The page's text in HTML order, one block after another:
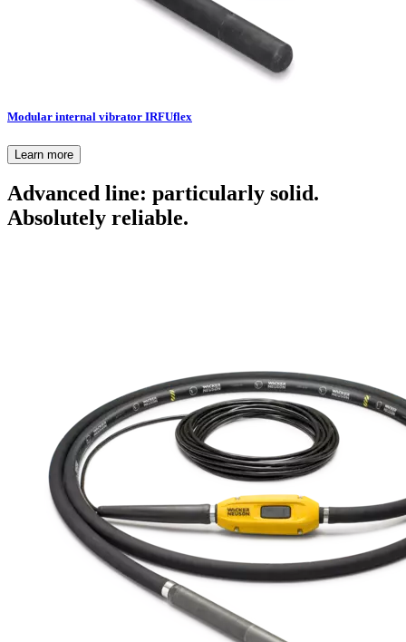
Modular internal vibrator IRFUflex
Learn more
Advanced line: particularly solid.
Absolutely reliable.